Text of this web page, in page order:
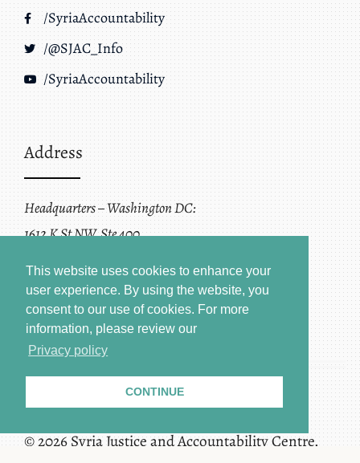
This website uses cookies to enhance your
user experience. By using the website, you
consent to our use of cookies. For more
information, please review our
Privacy policy
CONTINUE
/SyriaAccountability
/@SJAC_Info
/SyriaAccountability
Address
Headquarters – Washington DC:
1612 K St NW, Ste 400
© 2026 Syria Justice and Accountability Centre.